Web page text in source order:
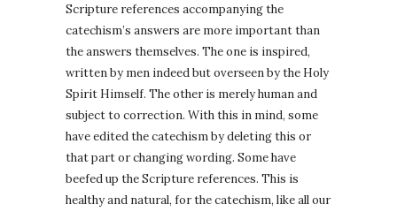
Scripture references accompanying the
catechism’s answers are more important than
the answers themselves. The one is inspired,
written by men indeed but overseen by the Holy
Spirit Himself. The other is merely human and
subject to correction. With this in mind, some
have edited the catechism by deleting this or
that part or changing wording. Some have
beefed up the Scripture references. This is
healthy and natural, for the catechism, like all our